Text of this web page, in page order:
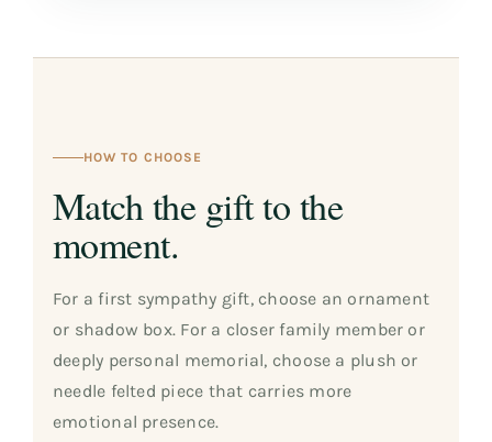
HOW TO CHOOSE
Match the gift to the
moment.
For a first sympathy gift, choose an ornament
or shadow box. For a closer family member or
deeply personal memorial, choose a plush or
needle felted piece that carries more
emotional presence.